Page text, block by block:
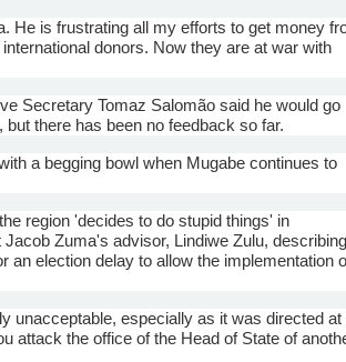
. He is frustrating all my efforts to get money
donors. Now they are at war with
SecretaryTomaz Salomão said he would go
there has been no feedback so far.
a begging bowl when Mugabe continues to
region 'decides to do stupid things' in
JacobZuma's advisor, Lindiwe Zulu, describing
an election delay to allow the implementation
unacceptable, especially as it was directed at
attack the office of the Head of State of